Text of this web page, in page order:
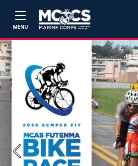
MENU
Previous